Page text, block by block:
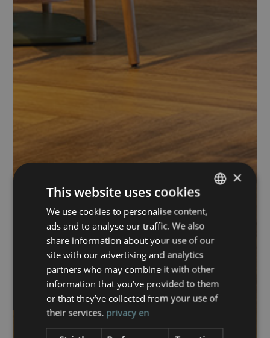
ITALIAN
×
This website uses cookies
We use cookies to personalise content,
ads and to analyse our traffic. We also
share information about your use of our
site with our advertising and analytics
partners who may combine it with other
information that you’ve provided to them
or that they’ve collected from your use of
their services. privacy en